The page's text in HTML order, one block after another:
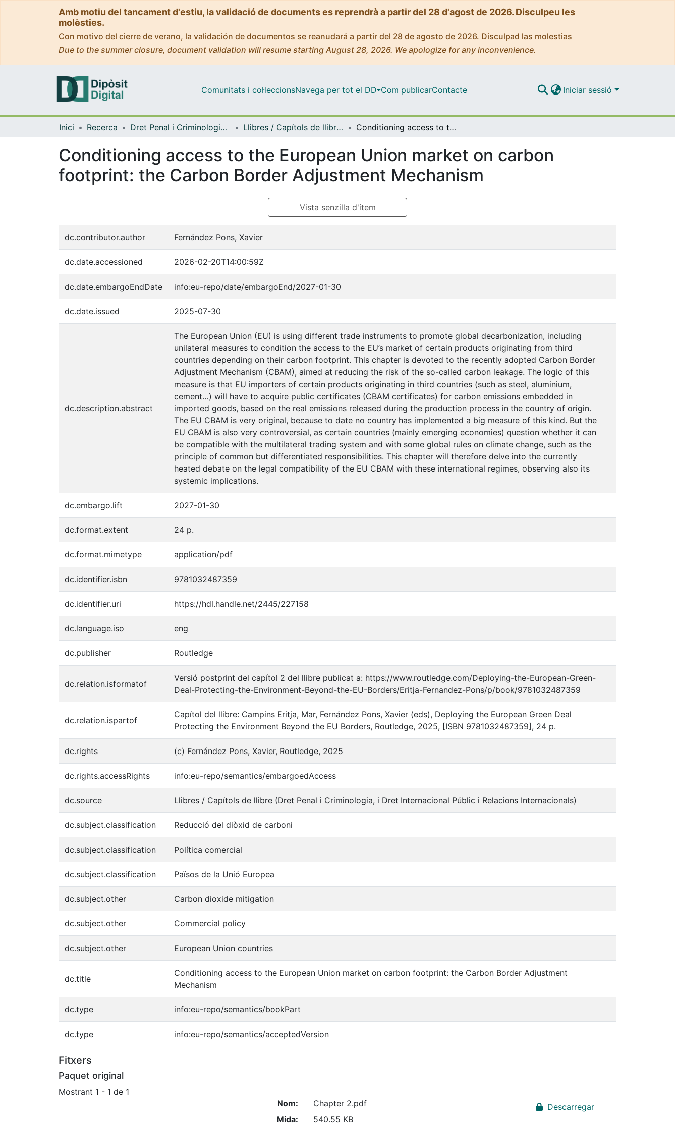
Amb motiu del tancament d'estiu, la validació de documents es reprendrà a partir del 28 d'agost de 2026. Disculpeu les
molèsties.
Con motivo del cierre de verano, la validación de documentos se reanudará a partir del 28 de agosto de 2026. Disculpad las molestias
Due to the summer closure, document validation will resume starting August 28, 2026. We apologize for any inconvenience.
Comunitats i col·leccionsNavega per tot el DD Com publicarContacte Iniciar sessió
Inici Recerca Dret Penal i Criminologia, i Dret Internacional Públic i Relacions Internacional Llibres / Capítols de llibre (Dret Penal i Criminologia, i Dret Internacional Públic i Relacions Internacionals) Conditioning access to the European Union market on carbon footprint: the Carbon Border Adjustment Mechanism
Conditioning access to the European Union market on carbon
footprint: the Carbon Border Adjustment Mechanism
Vista senzilla d'ítem
dc.contributor.author Fernández Pons, Xavier
dc.date.accessioned 2026-02-20T14:00:59Z
dc.date.embargoEndDate info:eu-repo/date/embargoEnd/2027-01-30
dc.date.issued 2025-07-30
dc.description.abstract
The European Union (EU) is using different trade instruments to promote global decarbonization, including
unilateral measures to condition the access to the EU’s market of certain products originating from third
countries depending on their carbon footprint. This chapter is devoted to the recently adopted Carbon Border
Adjustment Mechanism (CBAM), aimed at reducing the risk of the so-called carbon leakage. The logic of this
measure is that EU importers of certain products originating in third countries (such as steel, aluminium,
cement…) will have to acquire public certificates (CBAM certificates) for carbon emissions embedded in
imported goods, based on the real emissions released during the production process in the country of origin.
The EU CBAM is very original, because to date no country has implemented a big measure of this kind. But the
EU CBAM is also very controversial, as certain countries (mainly emerging economies) question whether it can
be compatible with the multilateral trading system and with some global rules on climate change, such as the
principle of common but differentiated responsibilities. This chapter will therefore delve into the currently
heated debate on the legal compatibility of the EU CBAM with these international regimes, observing also its
systemic implications.
dc.embargo.lift 2027-01-30
dc.format.extent 24 p.
dc.format.mimetype application/pdf
dc.identifier.isbn 9781032487359
dc.identifier.uri https://hdl.handle.net/2445/227158
dc.language.iso eng
dc.publisher Routledge
dc.relation.isformatof
Versió postprint del capítol 2 del llibre publicat a: https://www.routledge.com/Deploying-the-European-Green-
Deal-Protecting-the-Environment-Beyond-the-EU-Borders/Eritja-Fernandez-Pons/p/book/9781032487359
dc.relation.ispartof
Capítol del llibre: Campins Eritja, Mar, Fernández Pons, Xavier (eds), Deploying the European Green Deal
Protecting the Environment Beyond the EU Borders, Routledge, 2025, [ISBN 9781032487359], 24 p.
dc.rights (c) Fernández Pons, Xavier, Routledge, 2025
dc.rights.accessRights info:eu-repo/semantics/embargoedAccess
dc.source Llibres / Capítols de llibre (Dret Penal i Criminologia, i Dret Internacional Públic i Relacions Internacionals)
dc.subject.classification Reducció del diòxid de carboni
dc.subject.classification Política comercial
dc.subject.classification Països de la Unió Europea
dc.subject.other Carbon dioxide mitigation
dc.subject.other Commercial policy
dc.subject.other European Union countries
dc.title
Conditioning access to the European Union market on carbon footprint: the Carbon Border Adjustment
Mechanism
dc.type info:eu-repo/semantics/bookPart
dc.type info:eu-repo/semantics/acceptedVersion
Fitxers
Paquet original
Mostrant 1 - 1 de 1
Nom:
Chapter 2.pdf
Mida:
540.55 KB
Descarregar